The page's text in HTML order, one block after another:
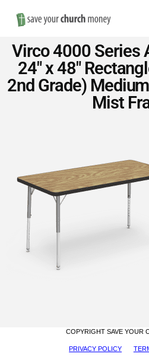
Save
Money
on
Furniture
Virco 4000 Series
24″ x 48″
2nd Grade)
Mist
COPYRIGHT SAVE YOUR
PRIVACY POLICY